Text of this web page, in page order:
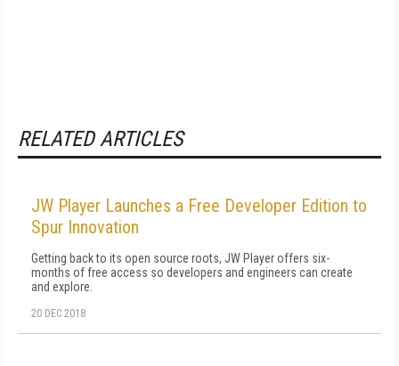
RELATED ARTICLES
JW Player Launches a Free Developer Edition to
Spur Innovation
Getting back to its open source roots, JW Player offers six-
months of free access so developers and engineers can create
and explore.
20 DEC 2018